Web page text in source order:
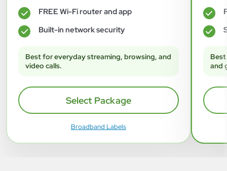
✓ FREE Wi-Fi router and app
✓ Built-in network security
Best for everyday streaming, browsing, and
video calls.
Select Package
Broadband Labels
✓
✓
and